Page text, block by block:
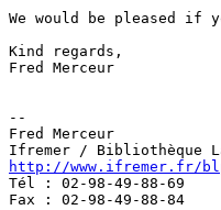
We would be pleased if
Kind regards,
Fred Merceur
--
Fred Merceur
http://www.ifremer.fr/
Tél : 02-98-49-88-69
Fax : 02-98-49-88-84